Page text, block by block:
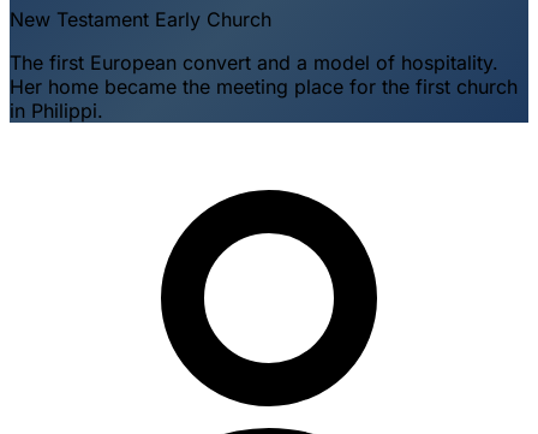
New Testament Early Church
The first European convert and a model of hospitality.
Her home became the meeting place for the first church
in Philippi.